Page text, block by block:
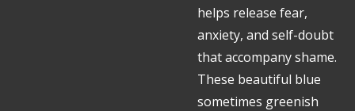
helps release fear,
anxiety, and self-doubt
that accompany shame.
These beautiful blue
sometimes greenish